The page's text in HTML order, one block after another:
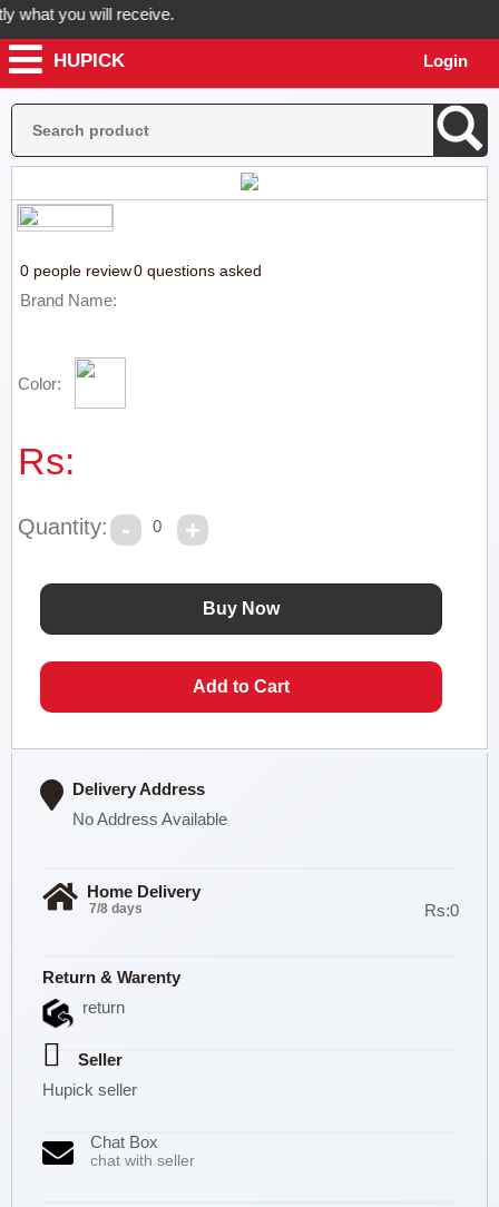
you will receive.
order now! Hupick will send you real pictures of your product
HUPICK Login
0 people review0 questions asked
Brand Name:
Color:
Rs:
Quantity: 0
Delivery Address
No Address Available
Home Delivery
7/8 days Rs:0
Return & Warenty
return
Seller
Hupick seller
Chat Box
chat with seller